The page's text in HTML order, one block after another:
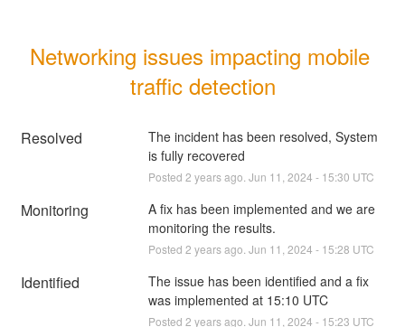
Networking issues impacting mobile
traffic detection
Resolved
The incident has been resolved, System
is fully recovered
Posted 2 years ago. Jun 11 2024 - 15:30 UTC
Monitoring
A fix has been implemented and we are
monitoring the results.
Posted 2 years ago. Jun 11 2024 - 15:28 UTC
Identified
The issue has been identified and a fix
was implemented at 15:10 UTC
Posted 2 years ago. Jun 11 2024 - 15:23 UTC